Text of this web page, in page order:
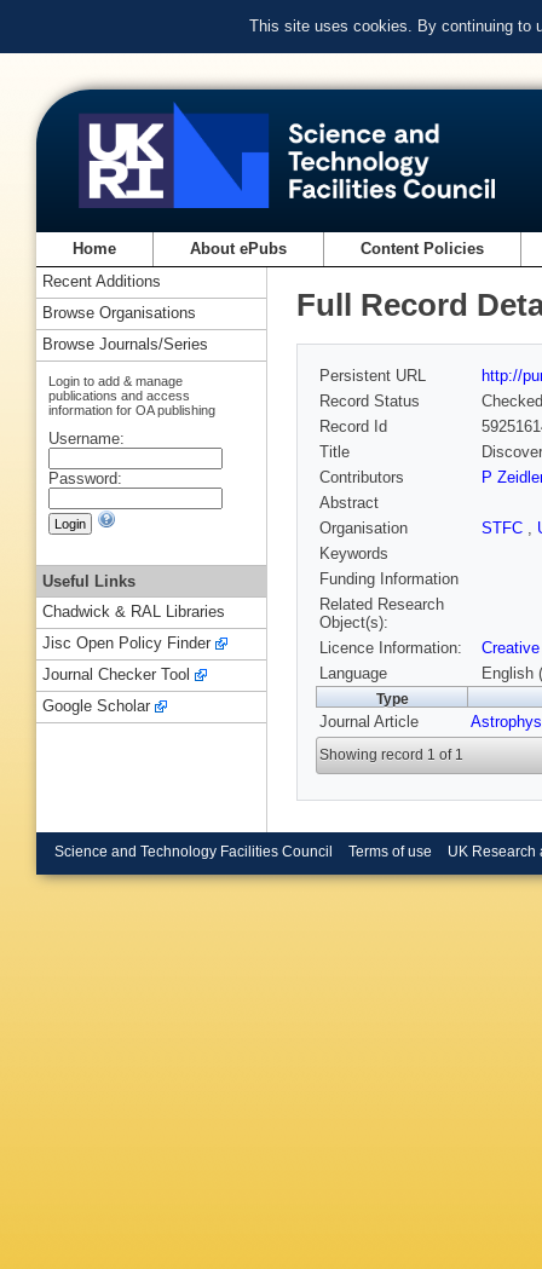
This site uses cookies. By continuing to
Home About ePubs Content Policies
Full Record
Persistent URL
http://
Record Status
Checked
Record Id
Title
Contributors
P Zeidler
Abstract
Organisation
STFC ,
Keywords
Funding Information
Related Research
Object(s):
Licence Information:
Language
English
Type
Journal Article
Showing record 1 of 1
Recent Additions
Browse Organisations
Browse Journals/Series
Login to add & manage
publications and access
information for OA publishing
Username:
Password:
Useful Links
Chadwick & RAL Libraries
Jisc Open Policy Finder
Journal Checker Tool
Google Scholar
Science and Technology Facilities Council Terms of use UK Research